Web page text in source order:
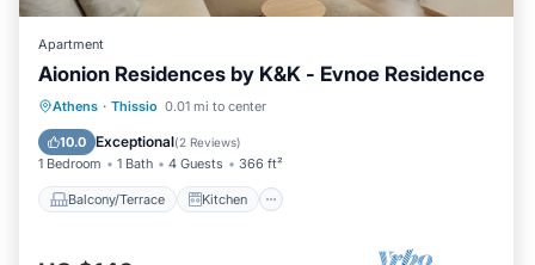
Apartment
Aionion Residences by K&K - Evnoe Residence
Athens · Thissio 0.01 mi to center
10.0 Exceptional(2 Reviews)
1 Bedroom 1 Bath 4 Guests 366 ft²
Balcony/Terrace Kitchen
Balcony/Terrace
Kitchen
Air Conditioner